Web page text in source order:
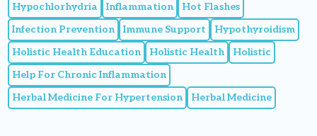
Hypochlorhydria
Inflammation
Hot Flashes
Infection Prevention
Immune Support
Hypothyroidism
Holistic Health Education
Holistic Health
Holistic
Help For Chronic Inflammation
Herbal Medicine For Hypertension
Herbal Medicine